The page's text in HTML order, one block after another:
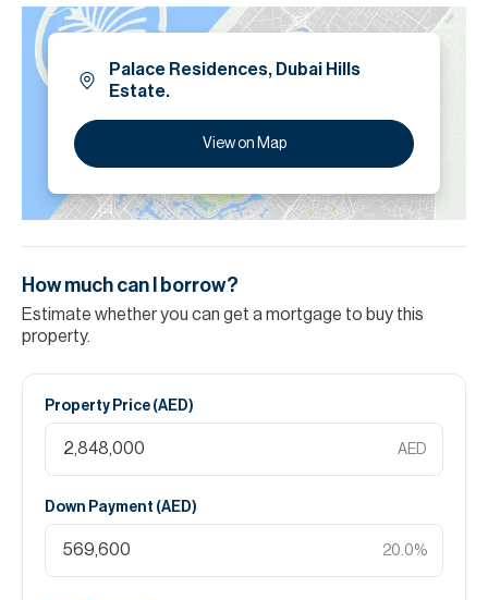
Palace Residences, Dubai Hills
Estate.
View on Map
How much can I borrow?
Estimate whether you can get a mortgage to buy this
property.
Property Price (AED)
AED
Down Payment (AED)
20.0%